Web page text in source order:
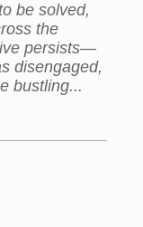
be solved,
the
persists—
disengaged,
bustling...